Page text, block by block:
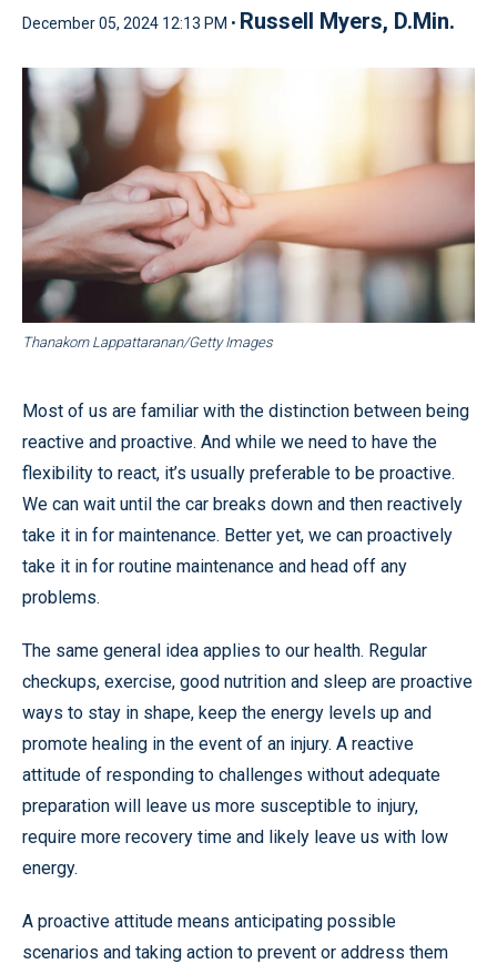
December 05, 2024 12:13 PM • Russell Myers, D.Min.
Thanakorn Lappattaranan/Getty Images
Most of us are familiar with the distinction between being
reactive and proactive. And while we need to have the
flexibility to react, it’s usually preferable to be proactive.
We can wait until the car breaks down and then reactively
take it in for maintenance. Better yet, we can proactively
take it in for routine maintenance and head off any
problems.
The same general idea applies to our health. Regular
checkups, exercise, good nutrition and sleep are proactive
ways to stay in shape, keep the energy levels up and
promote healing in the event of an injury. A reactive
attitude of responding to challenges without adequate
preparation will leave us more susceptible to injury,
require more recovery time and likely leave us with low
energy.
A proactive attitude means anticipating possible
scenarios and taking action to prevent or address them